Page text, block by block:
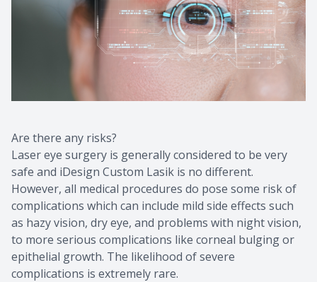
Are there any risks?
Laser eye surgery is generally considered to be very
safe and iDesign Custom Lasik is no different.
However, all medical procedures do pose some risk of
complications which can include mild side effects such
as hazy vision, dry eye, and problems with night vision,
to more serious complications like corneal bulging or
epithelial growth. The likelihood of severe
complications is extremely rare.